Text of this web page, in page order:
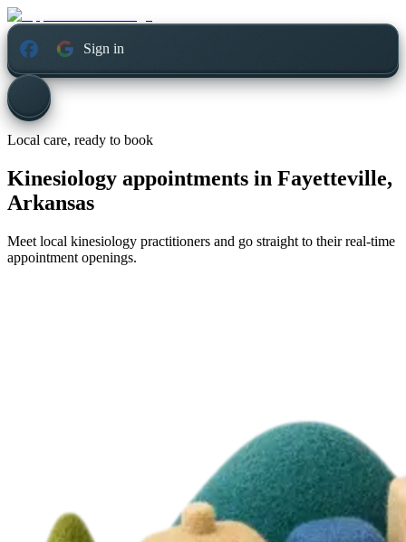
Sign in
Local care, ready to book
Kinesiology appointments in Fayetteville,
Arkansas
Meet local kinesiology practitioners and go straight to their real-time
appointment openings.